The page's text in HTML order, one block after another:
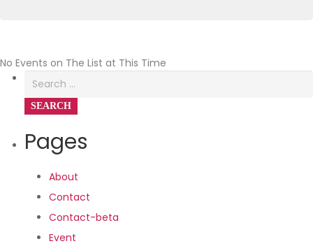
No Events on The List at This Time
Search
Pages
About
Contact
Contact-beta
Event